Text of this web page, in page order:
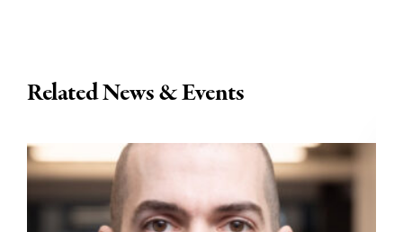
Related News & Events